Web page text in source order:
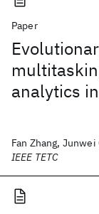
Paper
analytics
Fan Zhang, Junwei
IEEE TETC